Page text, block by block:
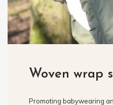
Woven wrap
Promoting babywearing